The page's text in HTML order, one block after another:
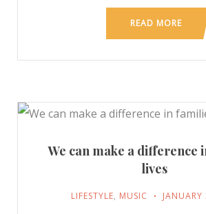
READ MORE
We can make a difference
lives
LIFESTYLE, MUSIC